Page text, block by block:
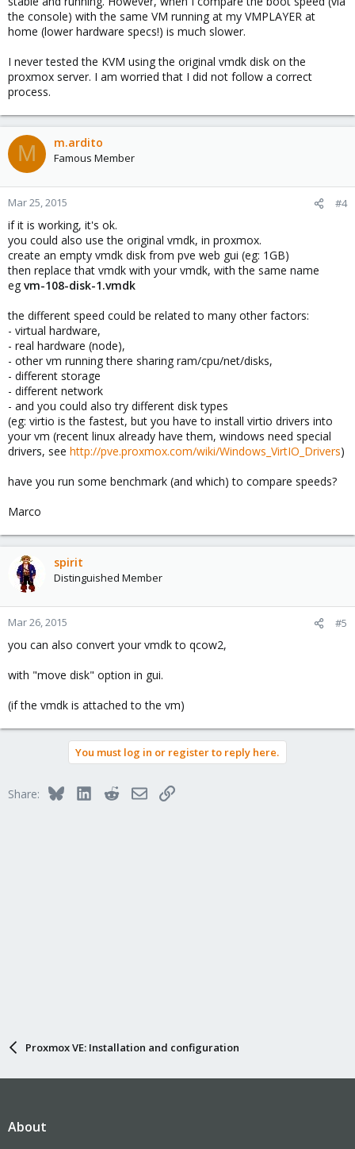
the console) with the same VM running at my VMPLAYER at
home (lower hardware specs!) is much slower.
I never tested the KVM using the original vmdk disk on the
proxmox server. I am worried that I did not follow a correct
process.
M m.ardito
Famous Member
Mar 25, 2015 #4
if it is working, it's ok.
you could also use the original vmdk, in proxmox.
create an empty vmdk disk from pve web gui (eg: 1GB)
then replace that vmdk with your vmdk, with the same name
eg vm-108-disk-1.vmdk
the different speed could be related to many other factors:
- virtual hardware,
- real hardware (node),
- other vm running there sharing ram/cpu/net/disks,
- different storage
- different network
- and you could also try different disk types
(eg: virtio is the fastest, but you have to install virtio drivers into
your vm (recent linux already have them, windows need special
drivers, see http://pve.proxmox.com/wiki/Windows_VirtIO_Drivers)
have you run some benchmark (and which) to compare speeds?
Marco
spirit
Distinguished Member
Mar 26, 2015 #5
you can also convert your vmdk to qcow2,
with "move disk" option in gui.
(if the vmdk is attached to the vm)
You must log in or register to reply here.
Share: BlueskyLinkedInRedditEmailLink
Proxmox VE: Installation and configuration
About